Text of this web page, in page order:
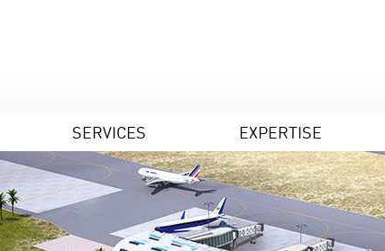
SERVICES EXPERTISE